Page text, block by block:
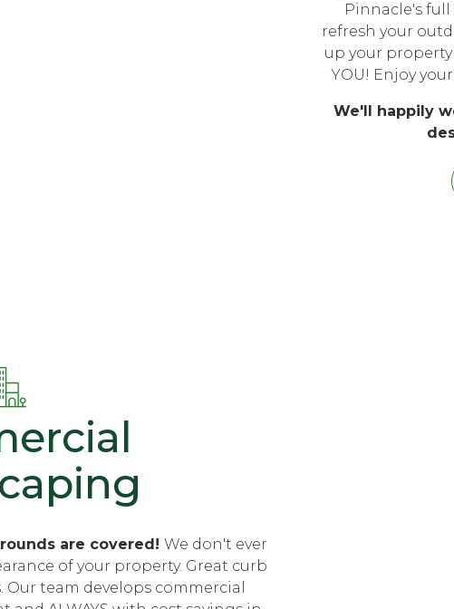
Pinnacle's
refresh your
up your
YOU! Enjoy
We'll happily
are covered! We don't ever
of your property. Great curb
team develops commercial